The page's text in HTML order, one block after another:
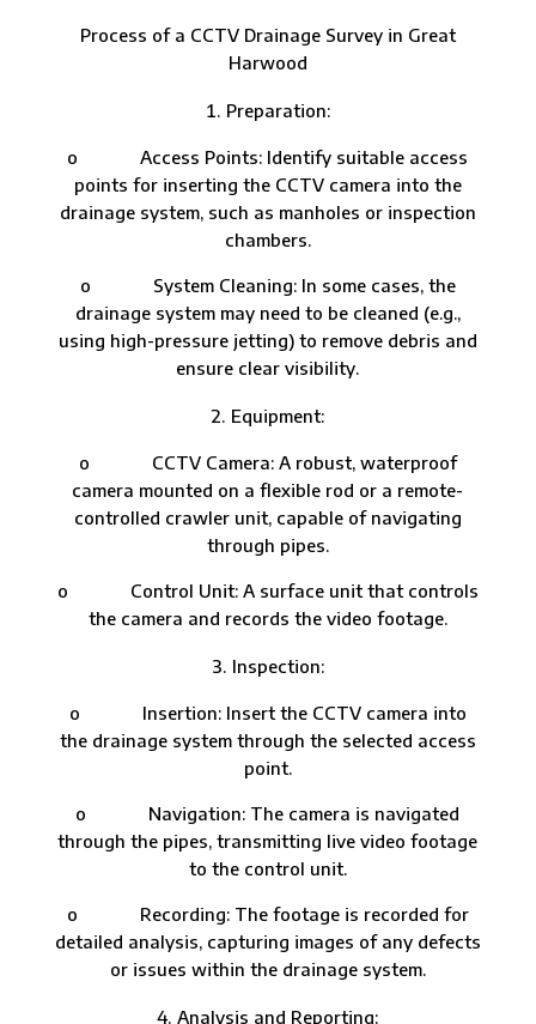
Process of a CCTV Drainage Survey in Great
Harwood
Preparation:
o Access Points: Identify suitable access
points for inserting the CCTV camera into the
drainage system, such as manholes or inspection
chambers.
o System Cleaning: In some cases, the
drainage system may need to be cleaned (e.g.,
using high-pressure jetting) to remove debris and
ensure clear visibility.
Equipment:
o CCTV Camera: A robust, waterproof
camera mounted on a flexible rod or a remote-
controlled crawler unit, capable of navigating
through pipes.
o Control Unit: A surface unit that controls
the camera and records the video footage.
Inspection:
o Insertion: Insert the CCTV camera into
the drainage system through the selected access
point.
o Navigation: The camera is navigated
through the pipes, transmitting live video footage
to the control unit.
o Recording: The footage is recorded for
detailed analysis, capturing images of any defects
or issues within the drainage system.
Analysis and Reporting: